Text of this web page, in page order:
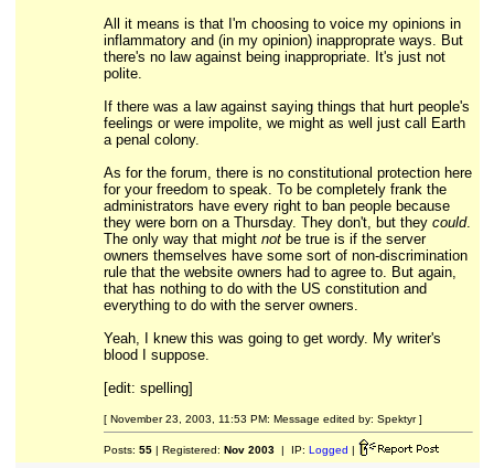
All it means is that I'm choosing to voice my opinions in
inflammatory and (in my opinion) inapproprate ways. But
there's no law against being inappropriate. It's just not
polite.
If there was a law against saying things that hurt people's
feelings or were impolite, we might as well just call Earth
a penal colony.
As for the forum, there is no constitutional protection here
for your freedom to speak. To be completely frank the
administrators have every right to ban people because
they were born on a Thursday. They don't, but they could.
The only way that might notbe true is if the server
owners themselves have some sort of non-discrimination
rule that the website owners had to agree to. But again,
that has nothing to do with the US constitution and
everything to do with the server owners.
Yeah, I knew this was going to get wordy. My writer's
blood I suppose.
[edit: spelling]
[ November 23, 2003, 11:53 PM: Message edited by: Spektyr ]
Posts: 55| Registered: Nov 2003| IP: Logged |